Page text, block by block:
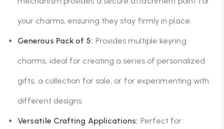
your charms, ensuring they stay firmly in place.
Generous Pack of 5: Provides multiple keyring
charms, ideal for creating a series of personalized
gifts, a collection for sale, or for experimenting with
different designs.
Versatile Crafting Applications: Perfect for: